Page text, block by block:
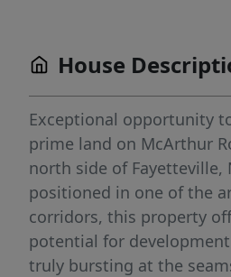
House
Exceptional opportunity
prime land on McArthur
north side of Fayetteville,
positioned in one of the
corridors, this property
potential for
truly bursting at the